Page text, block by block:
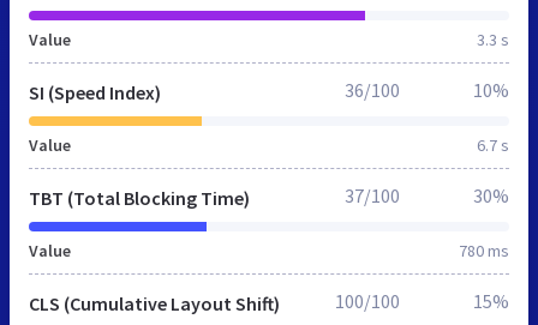
Value 3.3 s
SI (Speed Index)
Value 6.7 s
36/100 10%
TBT (Total Blocking Time)
Value 780 ms
37/100 30%
CLS (Cumulative Layout Shift) 100/100 15%